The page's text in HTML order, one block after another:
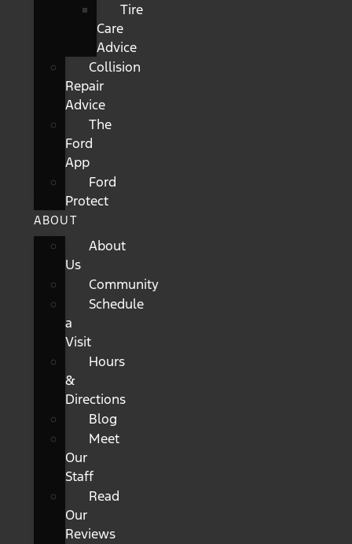
Tire
Care
Advice
Collision
Repair
Advice
The
Ford
App
Ford
Protect
ABOUT
About
Us
Community
Schedule
a
Visit
Hours
&
Directions
Blog
Meet
Our
Staff
Read
Our
Reviews